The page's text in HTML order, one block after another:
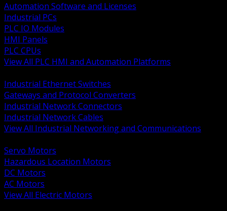
Automation Software and Licenses
Industrial PCs
PLC IO Modules
HMI Panels
PLC CPUs
View All PLC HMI and Automation Platforms
Industrial Ethernet Switches
Gateways and Protocol Converters
Industrial Network Connectors
Industrial Network Cables
View All Industrial Networking and Communications
Servo Motors
Hazardous Location Motors
DC Motors
AC Motors
View All Electric Motors